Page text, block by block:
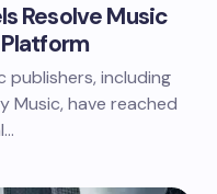
Resolve Music
including
Music, have reached